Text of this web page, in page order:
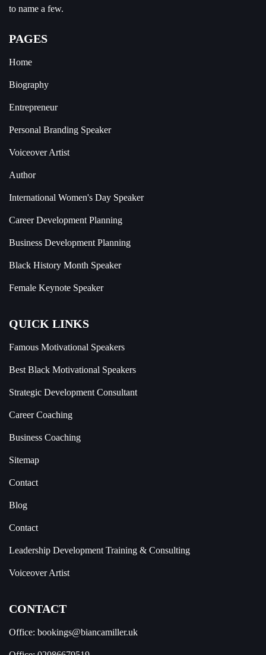
to name a few.
PAGES
Home
Biography
Entrepreneur
Personal Branding Speaker
Voiceover Artist
Author
International Women's Day Speaker
Career Development Planning
Business Development Planning
Black History Month Speaker
Female Keynote Speaker
QUICK LINKS
Famous Motivational Speakers
Best Black Motivational Speakers
Strategic Development Consultant
Career Coaching
Business Coaching
Sitemap
Contact
Blog
Contact
Leadership Development Training & Consulting
Voiceover Artist
CONTACT
Office: bookings@biancamiller.uk